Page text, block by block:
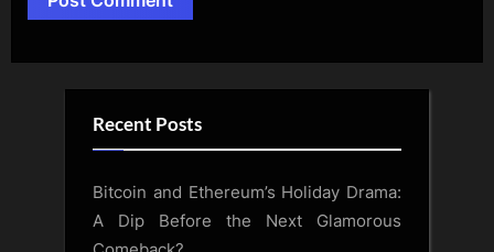
Alternative:
Recent Posts
Bitcoin and Ethereum’s Holiday Drama:
A Dip Before the Next Glamorous